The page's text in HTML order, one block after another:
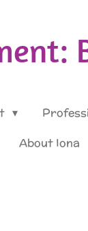
About Iona